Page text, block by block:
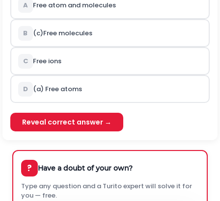
A Free atom and molecules
B (c)Free molecules
C Free ions
D (a) Free atoms
Reveal correct answer →
? Have a doubt of your own?
Type any question and a Turito expert will solve it for
you — free.